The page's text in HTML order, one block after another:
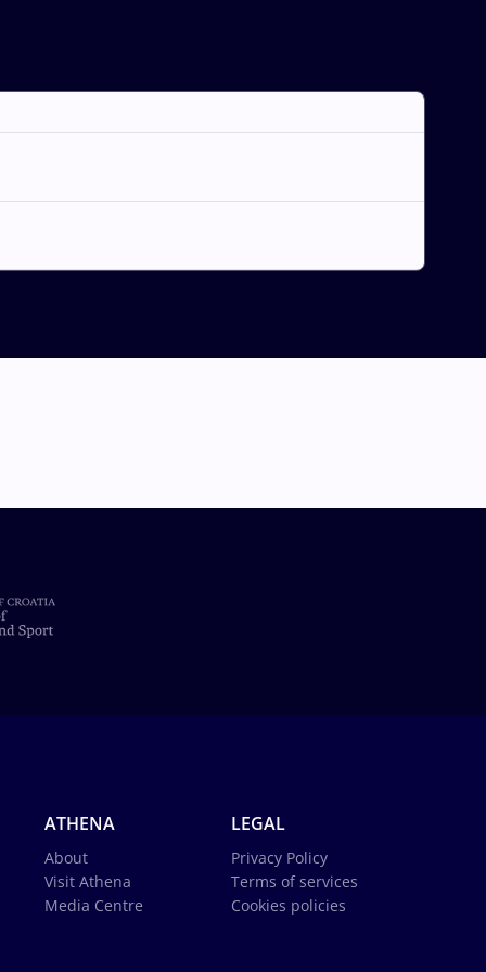
ATHENA
About
Visit Athena
Media Centre
LEGAL
Privacy Policy
Terms of services
Cookies policies